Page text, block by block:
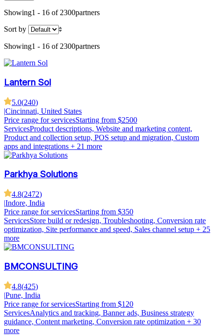
Showing1 - 16 of 2300partners
Sort by
Showing1 - 16 of 2300partners
Lantern Sol
5.0(240)
|Cincinnati, United States
Price range for servicesStarting from $2500
ServicesProduct descriptions, Website and marketing content,
Product and collection setup, POS setup and migration, Custom
apps and integrations + 21 more
Parkhya Solutions
4.8(2472)
|Indore, India
Price range for servicesStarting from $350
ServicesStore build or redesign, Troubleshooting, Conversion rate
optimization, Site performance and speed, Sales channel setup + 25
more
BMCONSULTING
4.8(425)
|Pune, India
Price range for servicesStarting from $120
ServicesAnalytics and tracking, Banner ads, Business strategy
guidance, Content marketing, Conversion rate optimization + 30
more